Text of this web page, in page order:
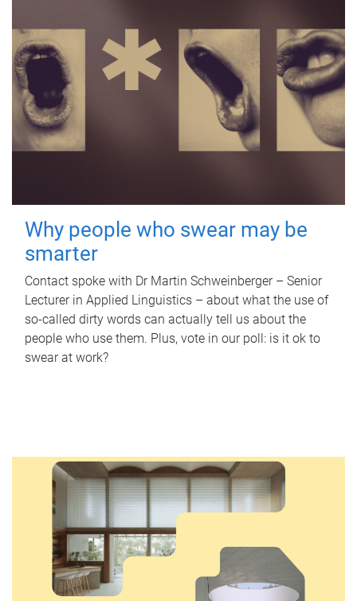
Why people who swear may be
smarter
Contact spoke with Dr Martin Schweinberger – Senior
Lecturer in Applied Linguistics – about what the use of
so-called dirty words can actually tell us about the
people who use them. Plus, vote in our poll: is it ok to
swear at work?